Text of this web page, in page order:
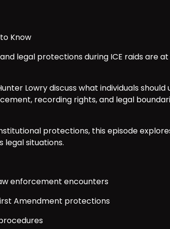
Know
legal protections during ICE raids are
Lowry discuss what individuals
recording rights, and legal
protections, this episode
situations.
enforcement encounters
Amendment protections